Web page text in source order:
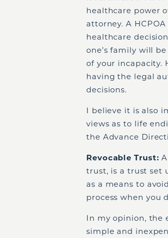
healthcare power
attorney. A
healthcare
one’s family will
of your incapacity.
having the legal
decisions.
I believe it is also
views as to life
the Advance
Revocable Trust:
trust, is a trust set
as a means to
process when you
In my opinion, the
simple and